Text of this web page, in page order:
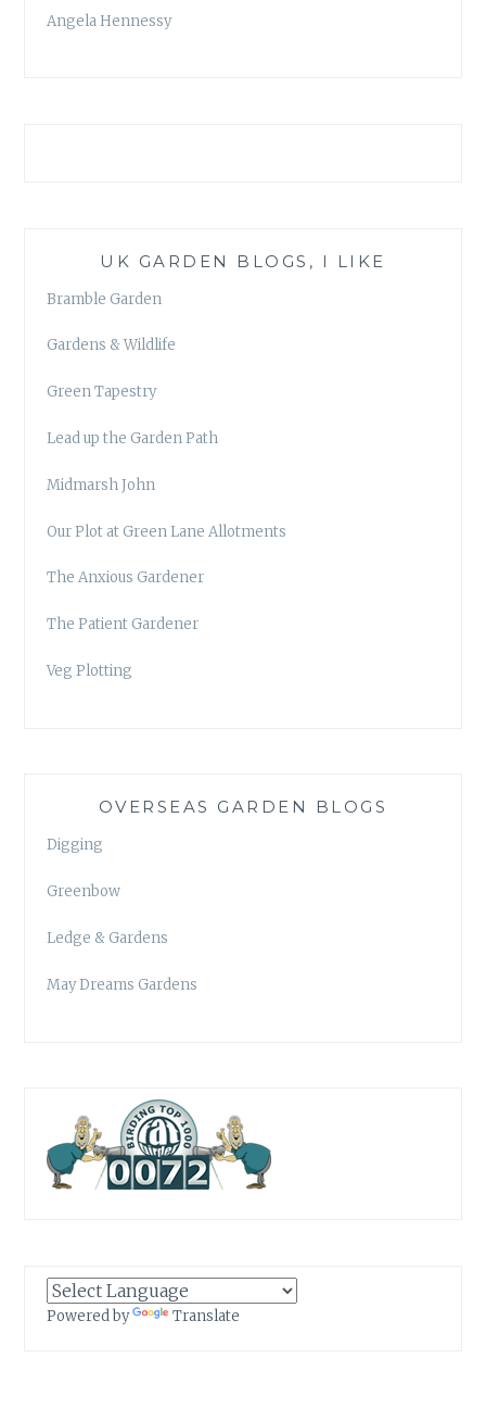
Angela Hennessy
UK GARDEN BLOGS, I LIKE
Bramble Garden
Gardens & Wildlife
Green Tapestry
Lead up the Garden Path
Midmarsh John
Our Plot at Green Lane Allotments
The Anxious Gardener
The Patient Gardener
Veg Plotting
OVERSEAS GARDEN BLOGS
Digging
Greenbow
Ledge & Gardens
May Dreams Gardens
Powered by Translate